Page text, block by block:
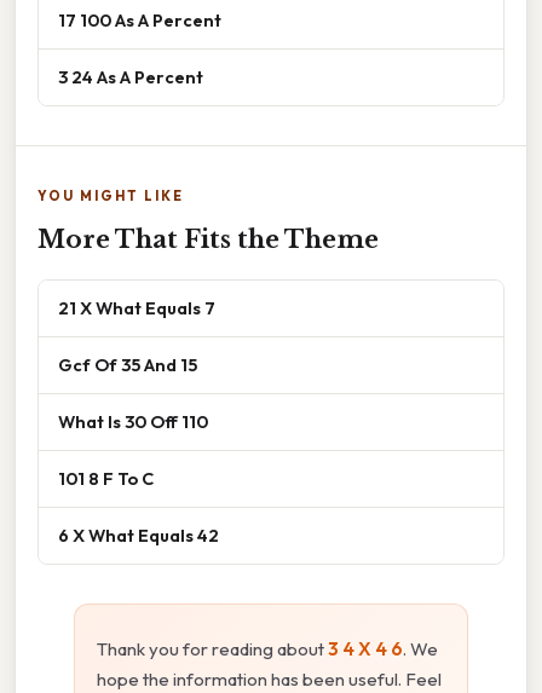
17 100 As A Percent
3 24 As A Percent
YOU MIGHT LIKE
More That Fits the Theme
21 X What Equals 7
Gcf Of 35 And 15
What Is 30 Off 110
101 8 F To C
6 X What Equals 42
Thank you for reading about3 4 X 4 6. We
hope the information has been useful. Feel